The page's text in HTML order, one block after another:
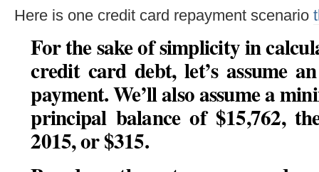
Here is one credit card repayment scenario
For the sake of simplicity in
credit card debt, let’s assume
payment. We’ll also assume a
principal balance of $15,762,
2015, or $315.